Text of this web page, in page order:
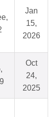
Jan
15,
2026
Oct
24,
2025